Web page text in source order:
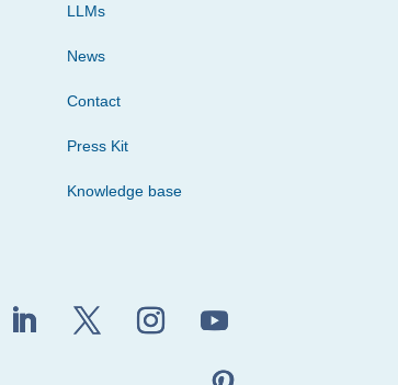
LLMs
News
Contact
Press Kit
Knowledge base